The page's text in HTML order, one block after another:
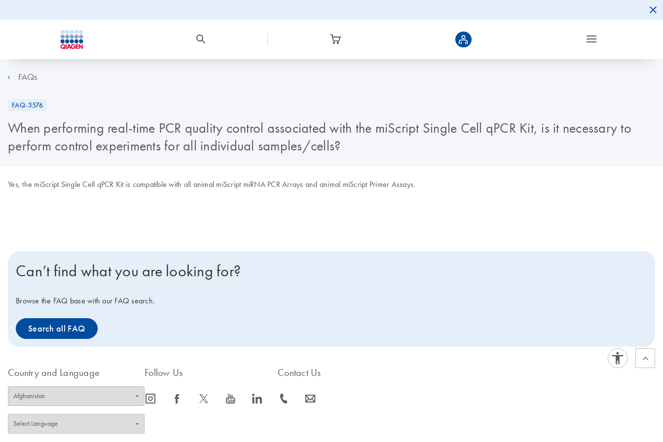
FAQs
FAQ-3576
When performing real-time PCR quality control associated with the miScript Single Cell qPCR Kit, is it necessary to
perform control experiments for all individual samples/cells?
Yes, the miScript Single Cell qPCR Kit is compatible with all animal miScript miRNA PCR Arrays and animal miScript Primer Assays.
Can’t find what you are looking for?
Browse the FAQ base with our FAQ search.
Search all FAQ
Country and Language Follow Us
icon_0065_instagram-s icon_0064_facebook-s icon_0340_cc_gen_x-s icon_0077_youtube-s icon_0066_linkedin-s
Contact Us
icon_0072_phone-s icon_0063_envelope-s